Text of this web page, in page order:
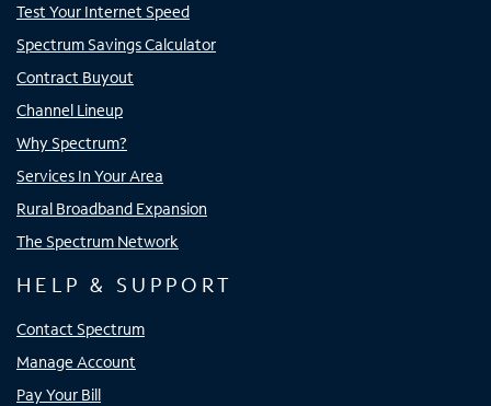
Test Your Internet Speed
Spectrum Savings Calculator
Contract Buyout
Channel Lineup
Why Spectrum?
Services In Your Area
Rural Broadband Expansion
The Spectrum Network
HELP & SUPPORT
Contact Spectrum
Manage Account
Pay Your Bill